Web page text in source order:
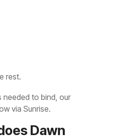
rest.
needed to bind, our
via Sunrise.
Dawn